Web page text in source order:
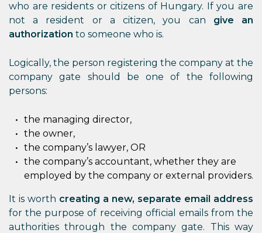
who are residents or citizens of Hungary. If you are
not a resident or a citizen, you can give an
authorization to someone who is.
Logically, the person registering the company at the
company gate should be one of the following
persons:
the managing director,
the owner,
the company’s lawyer, OR
the company’s accountant, whether they are
employed by the company or external providers.
It is worth creating a new, separate email address
for the purpose of receiving official emails from the
authorities through the company gate. This way